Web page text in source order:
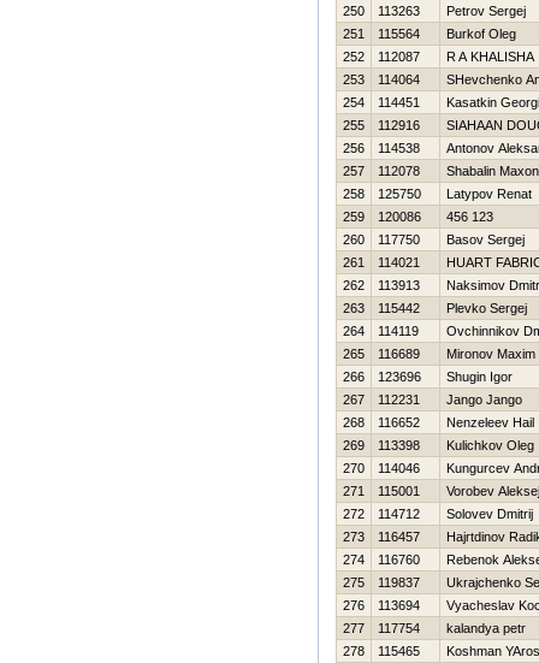
250
113263
Petrov Sergej
251
115564
Burkof Oleg
252
112087
R A KHALISHA
253
114064
SHevchenko
254
114451
Kasatkin
255
112916
SIAHAAN
256
114538
Antonov
257
112078
Shabalin
258
125750
Latypov Renat
259
120086
456 123
260
117750
Basov Sergej
261
114021
HUART
262
113913
Naksimov
263
115442
Plevko Sergej
264
114119
Ovchinnikov
265
116689
Mironov Maxim
266
123696
Shugin Igor
267
112231
Jango Jango
268
116652
Nenzeleev Нail
269
113398
Kulichkov Oleg
270
114046
Kungurcev
271
115001
Vorobev Aleksej
272
114712
Solovev Dmitrij
273
116457
Hajrtdinov
274
116760
Rebenok
275
119837
Ukrajchenko
276
113694
Vyacheslav
277
117754
kalandya petr
278
115465
Koshman